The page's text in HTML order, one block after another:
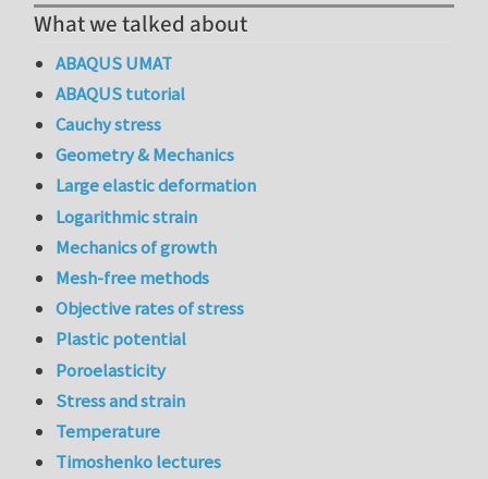
What we talked about
ABAQUS UMAT
ABAQUS tutorial
Cauchy stress
Geometry & Mechanics
Large elastic deformation
Logarithmic strain
Mechanics of growth
Mesh-free methods
Objective rates of stress
Plastic potential
Poroelasticity
Stress and strain
Temperature
Timoshenko lectures